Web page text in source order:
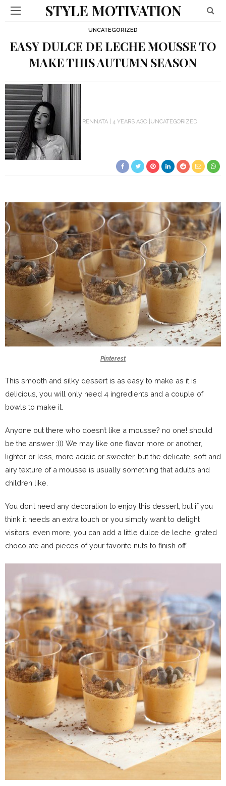
STYLE MOTIVATION
UNCATEGORIZED
EASY DULCE DE LECHE MOUSSE TO
MAKE THIS AUTUMN SEASON
RENNATA 4 YEARS AGO UNCATEGORIZED
Pinterest
This smooth and silky dessert is as easy to make as it is
delicious, you will only need 4 ingredients and a couple of
bowls to make it.
Anyone out there who doesn’t like a mousse? no one! should
be the answer :))) We may like one flavor more or another,
lighter or less, more acidic or sweeter, but the delicate, soft and
airy texture of a mousse is usually something that adults and
children like.
You don’t need any decoration to enjoy this dessert, but if you
think it needs an extra touch or you simply want to delight
visitors, even more, you can add a little dulce de leche, grated
chocolate and pieces of your favorite nuts to finish off.